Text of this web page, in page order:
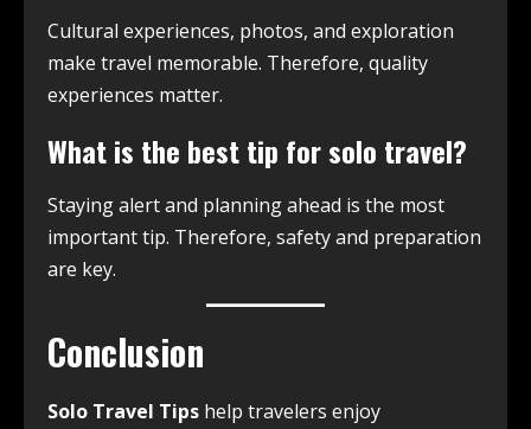
Cultural experiences, photos, and exploration
make travel memorable. Therefore, quality
experiences matter.
What is the best tip for solo travel?
Staying alert and planning ahead is the most
important tip. Therefore, safety and preparation
are key.
Conclusion
Solo Travel Tips help travelers enjoy